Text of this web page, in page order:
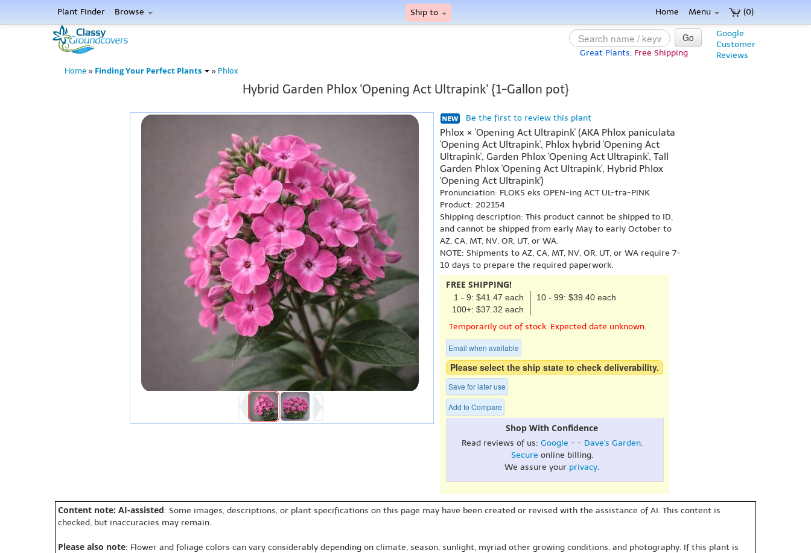
(0)
Plant Finder Browse Ship to Home Menu
Google
Customer
Reviews
Go
Great Plants, Free Shipping
Home » Finding Your Perfect Plants » Phlox
Hybrid Garden Phlox 'Opening Act Ultrapink' {1-Gallon pot}
Be the first to review this plant
Phlox × 'Opening Act Ultrapink' (AKA Phlox paniculata
'Opening Act Ultrapink', Phlox hybrid 'Opening Act
Ultrapink', Garden Phlox 'Opening Act Ultrapink', Tall
Garden Phlox 'Opening Act Ultrapink', Hybrid Phlox
'Opening Act Ultrapink')
Pronunciation: FLOKS eks OPEN-ing ACT UL-tra-PINK
Product: 202154
Shipping description: This product cannot be shipped to ID,
and cannot be shipped from early May to early October to
AZ, CA, MT, NV, OR, UT, or WA.
NOTE: Shipments to AZ, CA, MT, NV, OR, UT, or WA require 7-
10 days to prepare the required paperwork.
FREE SHIPPING!
1 - 9: $41.47 each
10 - 99: $39.40 each
100+: $37.32 each
Temporarily out of stock. Expected date unknown.
Email when available
Please select the ship state to check deliverability.
Save for later use
Add to Compare
Shop With Confidence
Read reviews of us: Google - - Dave's Garden.
Secure online billing.
We assure your privacy.
Content note: AI-assisted: Some images, descriptions, or plant specifications on this page may have been created or revised with the assistance of AI. This content is
checked, but inaccuracies may remain.
Please also note: Flower and foliage colors can vary considerably depending on climate, season, sunlight, myriad other growing conditions, and photography. If this plant is